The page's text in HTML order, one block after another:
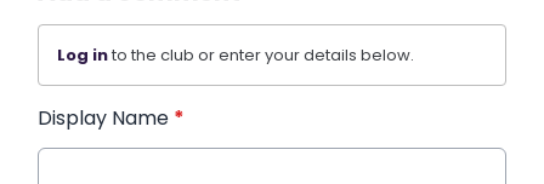
Log into the club or enter your details below.
Display Name *